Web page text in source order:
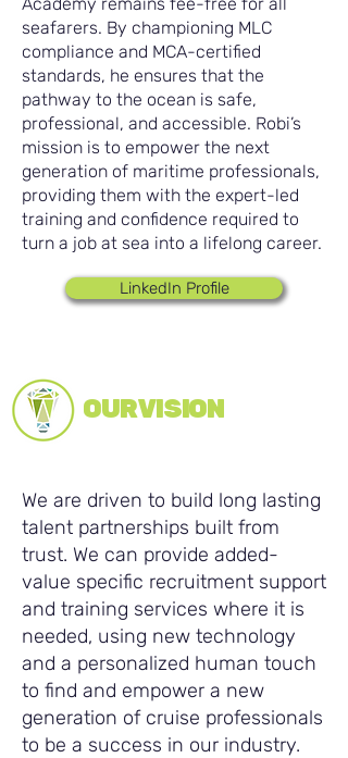
seafarers. By championing MLC
compliance and MCA-certified
standards, he ensures that the
pathway to the ocean is safe,
professional, and accessible. Robi’s
mission is to empower the next
generation of maritime professionals,
providing them with the expert-led
training and confidence required to
turn a job at sea into a lifelong career.
LinkedIn Profile
OUR VISION
We are driven to build long lasting
talent partnerships built from
trust. We can provide added-
value specific recruitment support
and training services where it is
needed, using new technology
and a personalized human touch
to find and empower a new
generation of cruise professionals
to be a success in our industry.